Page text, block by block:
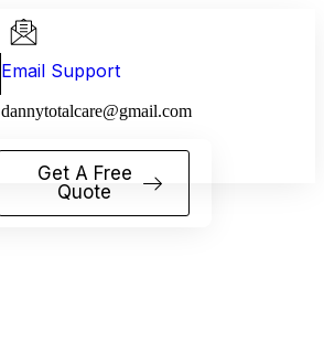
Email Support
dannytotalcare@gmail.com
Get A Free
Quote